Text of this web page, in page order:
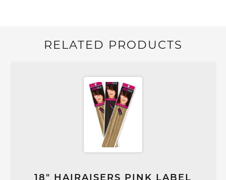
RELATED PRODUCTS
18″ HAIRAISERS PINK LABEL